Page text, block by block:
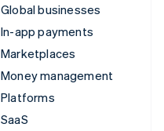
Global businesses
In-app payments
Marketplaces
Money management
Platforms
SaaS